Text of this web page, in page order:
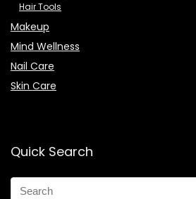
Hair Tools
Makeup
Mind Wellness
Nail Care
Skin Care
Quick Search